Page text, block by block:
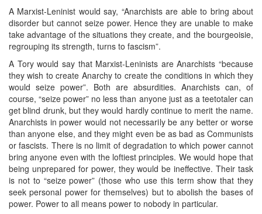
A Marxist-Leninist would say, “Anarchists are able to bring about
disorder but cannot seize power. Hence they are unable to make
take advantage of the situations they create, and the bourgeoisie,
regrouping its strength, turns to fascism”.
A Tory would say that Marxist-Leninists are Anarchists “because
they wish to create Anarchy to create the conditions in which they
would seize power”. Both are absurdities. Anarchists can, of
course, “seize power” no less than anyone just as a teetotaler can
get blind drunk, but they would hardly continue to merit the name.
Anarchists in power would not necessarily be any better or worse
than anyone else, and they might even be as bad as Communists
or fascists. There is no limit of degradation to which power cannot
bring anyone even with the loftiest principles. We would hope that
being unprepared for power, they would be ineffective. Their task
is not to “seize power” (those who use this term show that they
seek personal power for themselves) but to abolish the bases of
power. Power to all means power to nobody in particular.